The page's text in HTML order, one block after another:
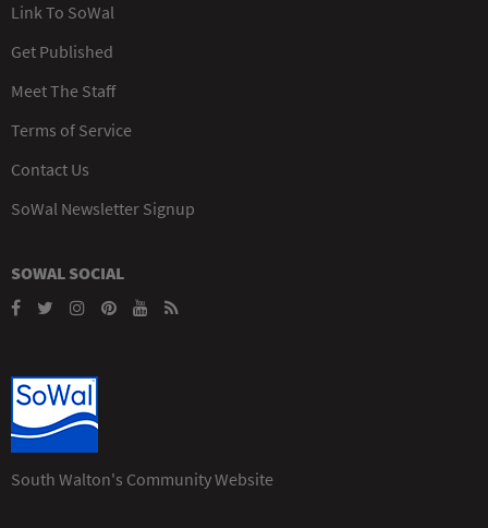
Link To SoWal
Get Published
Meet The Staff
Terms of Service
Contact Us
SoWal Newsletter Signup
SOWAL SOCIAL
South Walton's Community Website